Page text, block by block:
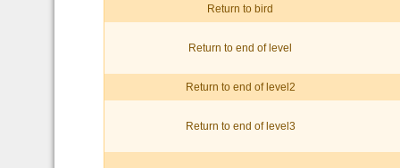
Return to bird
Return to end of level
Return to end of level2
Return to end of level3